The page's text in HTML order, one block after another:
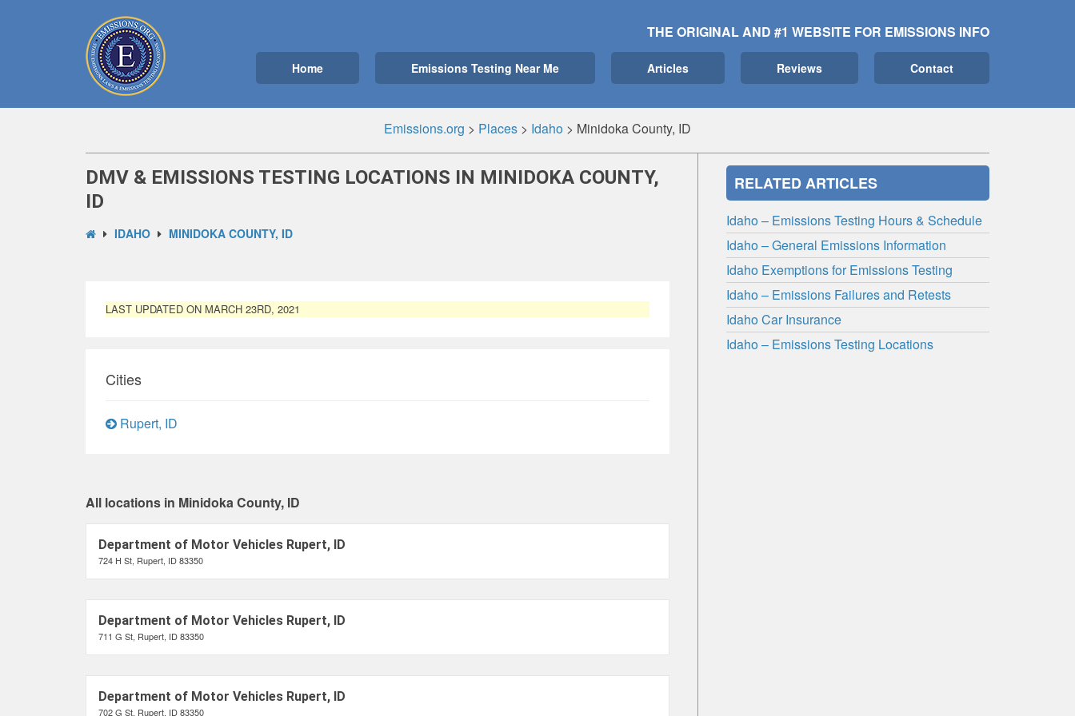
THE ORIGINAL AND #1 WEBSITE FOR EMISSIONS INFO
Home Emissions Testing Near Me Articles Reviews Contact
Emissions.org > Places > Idaho > Minidoka County, ID
DMV & EMISSIONS TESTING LOCATIONS IN MINIDOKA COUNTY,
ID
IDAHO MINIDOKA COUNTY, ID
LAST UPDATED ON MARCH 23RD, 2021
Cities
Rupert, ID
All locations in Minidoka County, ID
Department of Motor Vehicles Rupert, ID
724 H St, Rupert, ID 83350
Department of Motor Vehicles Rupert, ID
711 G St, Rupert, ID 83350
Department of Motor Vehicles Rupert, ID
702 G St, Rupert, ID 83350
RELATED ARTICLES
Idaho – Emissions Testing Hours & Schedule
Idaho – General Emissions Information
Idaho Exemptions for Emissions Testing
Idaho – Emissions Failures and Retests
Idaho Car Insurance
Idaho – Emissions Testing Locations